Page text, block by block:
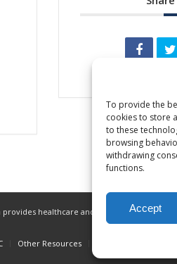
To provide the
cookies to store
to these
browsing
withdrawing
functions.
Accept
healthcare and related services to
Other Resources